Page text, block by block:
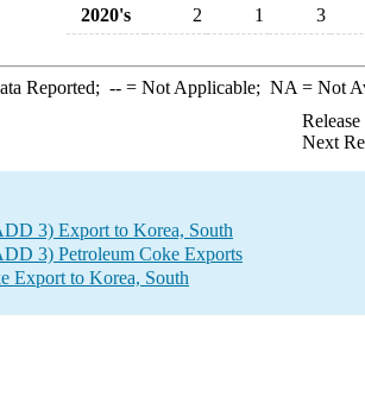
2020's
2 1 3
Reported; --= Not Applicable; NA = Not
Next
3) Export to Korea, South
3) Petroleum Coke Exports
Export to Korea, South